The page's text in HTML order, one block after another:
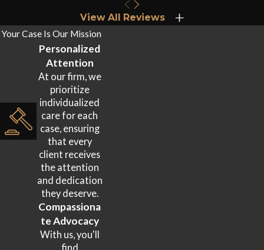
Traumatic brain injuries(TBIs) and concussions occur when a
victim’s head strikes a window, headrest, or another surface
during impact. TBIs range from mild concussions with
temporary cognitive disruption to severe injuries involving
prolonged unconsciousness and permanent functional
impairment. Symptoms including headaches, memory
problems, and mood changes may not appear immediately.
Neck, Back & Spinal Cord Injuries
Whiplash is among the most common rideshare collision
injuries and is frequently underestimated at the scene.
Herniated discs, fractured vertebrae, and spinal cord damage
can result in chronic pain, limited mobility, or permanent
disability. These injuries often require imaging studies to
View All Reviews
Your Case Is Our Mission
Personalized
Attention
At our firm, we
prioritize
individualized
care for each
case, ensuring
that every
client receives
the attention
and dedication
they deserve.
Compassiona
te Advocacy
With us, you'll
find